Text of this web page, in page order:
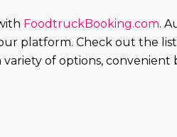
FoodtruckBooking.com.
platform. Check out the
of options,